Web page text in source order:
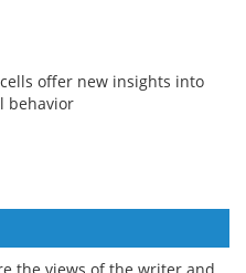
offer new insights into
behavior